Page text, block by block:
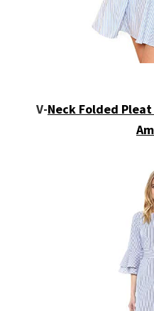
V-Neck Folded